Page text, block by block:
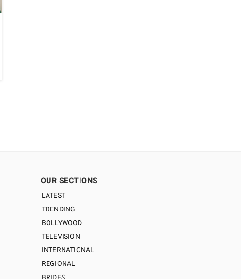
OUR SECTIONS
LATEST
TRENDING
BOLLYWOOD
TELEVISION
INTERNATIONAL
REGIONAL
BRIDES